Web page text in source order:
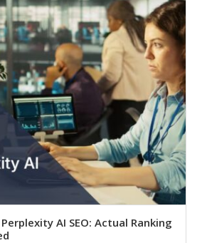
AI SEO: Actual Ranking